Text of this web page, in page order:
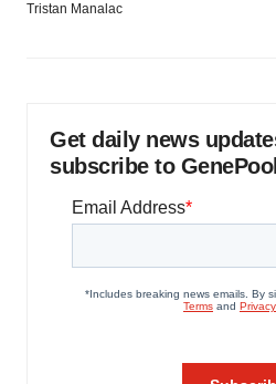
Tristan Manalac
Get daily news
subscribe to